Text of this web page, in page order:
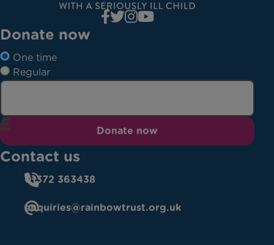
Donate now
One time
Regular
Donate now
Contact us
01372 363438
enquiries@rainbowtrust.org.uk